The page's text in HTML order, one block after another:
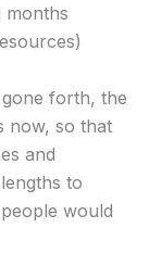
months
forth, the
now, so that
and
to
would